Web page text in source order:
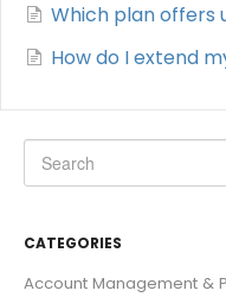
Which plan offers
How do I extend
CATEGORIES
Account Management &